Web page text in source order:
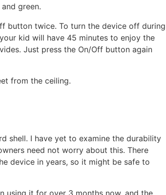
green.
button twice. To turn the device off during
kid will have 45 minutes to enjoy the
Just press the On/Off button again
from the ceiling.
shell. I have yet to examine the durability
need not worry about this. There
device in years, so it might be safe to
using it for over 3 months now, and the